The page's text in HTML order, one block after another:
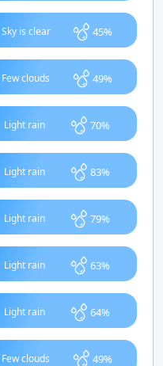
Sky is clear 45%
Few clouds 49%
Light rain 70%
Light rain 83%
Light rain 79%
Light rain 63%
Light rain 64%
Few clouds 49%